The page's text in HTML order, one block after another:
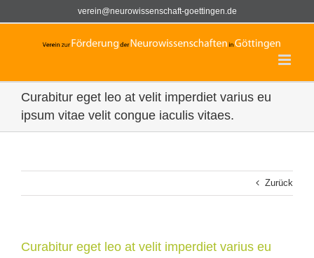
Inhalt
verein@neurowissenschaft-goettingen.de
Curabitur eget leo at velit imperdiet varius eu
ipsum vitae velit congue iaculis vitaes.
Zurück
Curabitur eget leo at velit imperdiet varius eu